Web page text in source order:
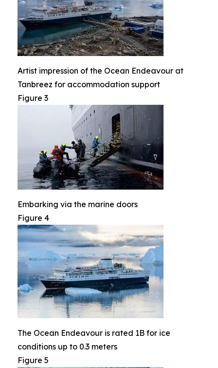
Artist impression of the Ocean Endeavour at
Tanbreez for accommodation support
Figure 3
Embarking via the marine doors
Figure 4
The Ocean Endeavour is rated 1B for ice
conditions up to 0.3 meters
Figure 5